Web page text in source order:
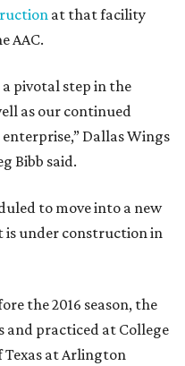
at that facility
AAC.
a pivotal step in the
as our continued
Dallas Wings
Bibb said.
to move into a new
under construction in
the 2016 season, the
and practiced at College
Texas at Arlington